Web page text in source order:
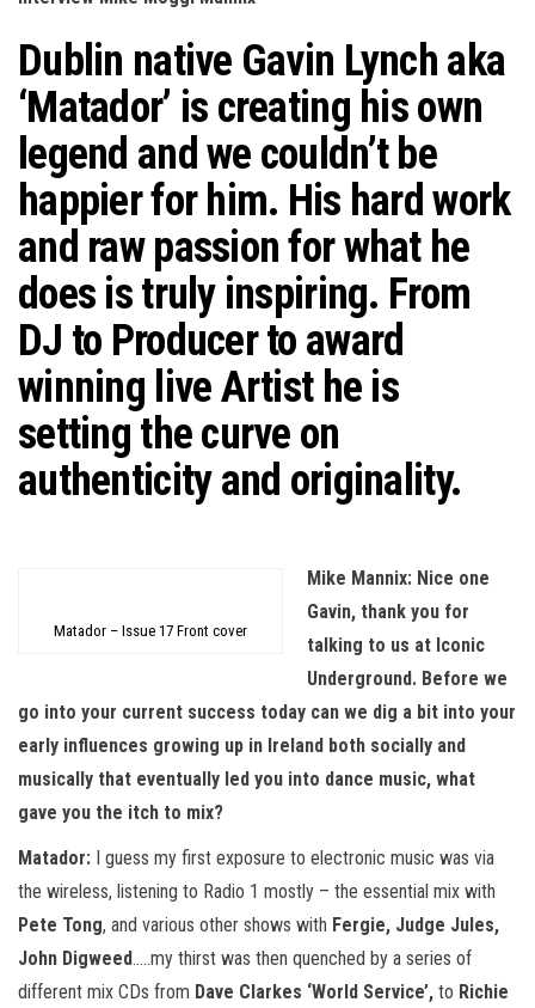
Dublin native Gavin Lynch aka
‘Matador’ is creating his own
legend and we couldn’t be
happier for him. His hard work
and raw passion for what he
does is truly inspiring. From
DJ to Producer to award
winning live Artist he is
setting the curve on
authenticity and originality.
Matador – Issue 17 Front cover
Mike Mannix: Nice one
Gavin, thank you for
talking to us at Iconic
Underground. Before we
go into your current success today can we dig a bit into your
early influences growing up in Ireland both socially and
musically that eventually led you into dance music, what
gave you the itch to mix?
Matador: I guess my first exposure to electronic music was via
the wireless, listening to Radio 1 mostly – the essential mix with
Pete Tong, and various other shows with Fergie, Judge Jules,
John Digweed…..my thirst was then quenched by a series of
different mix CDs from Dave Clarkes ‘World Service’, to Richie